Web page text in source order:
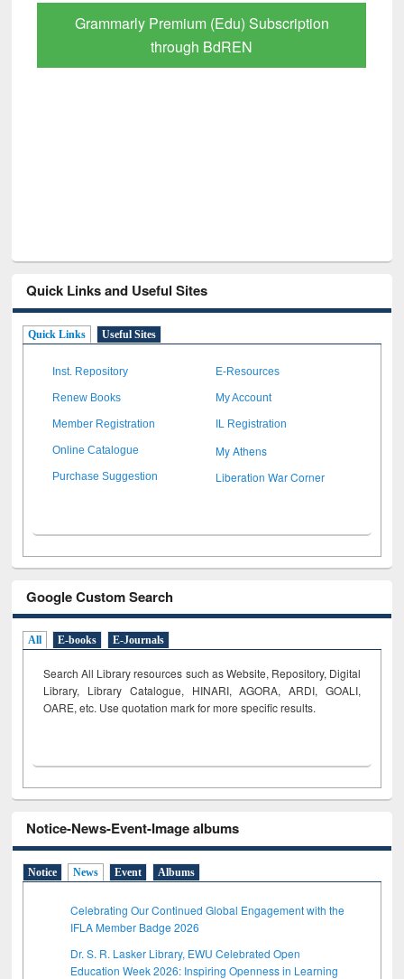
Grammarly Premium (Edu) Subscription
through BdREN
Quick Links and Useful Sites
Quick Links Useful Sites
Inst. Repository E-Resources
Renew Books My Account
Member Registration IL Registration
Online Catalogue My Athens
Purchase Suggestion Liberation War Corner
Google Custom Search
All E-books E-Journals
Search All Library resources such as Website, Repository, Digital
Library, Library Catalogue, HINARI, AGORA, ARDI, GOALI,
OARE, etc. Use quotation mark for more specific results.
Notice-News-Event-Image albums
Notice News Event Albums
Celebrating Our Continued Global Engagement with the
IFLA Member Badge 2026
Dr. S. R. Lasker Library, EWU Celebrated Open
Education Week 2026: Inspiring Openness in Learning